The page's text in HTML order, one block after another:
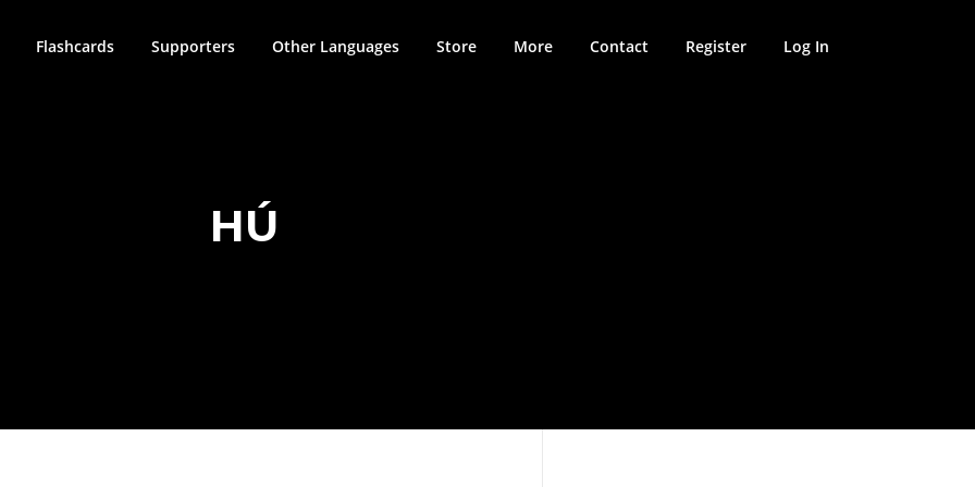
Flashcards Supporters Other Languages Store More Contact Register Log In
HÚ